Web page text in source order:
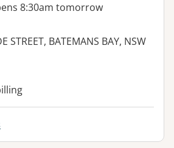
8:30am tomorrow
STREET, BATEMANS BAY, NSW
facilities: